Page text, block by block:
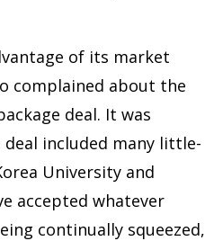
of its market
complained about the
deal. It was
included many little-
University and
accepted whatever
continually squeezed,